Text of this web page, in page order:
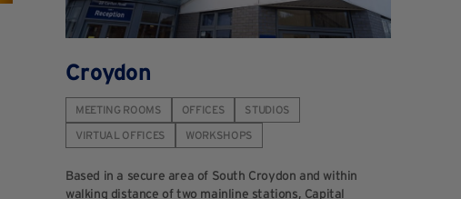
Croydon
MEETING ROOMS OFFICES STUDIOS
VIRTUAL OFFICES WORKSHOPS
Based in a secure area of South Croydon and within
walking distance of two mainline stations, Capital